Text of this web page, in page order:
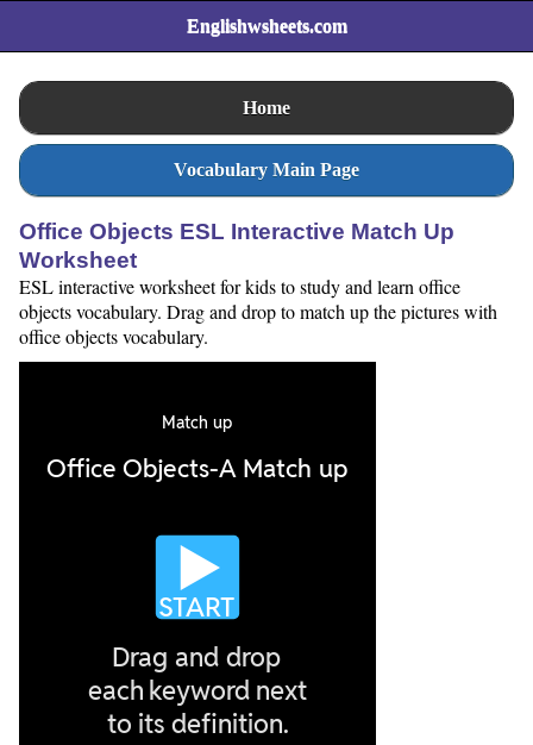
Englishwsheets.com
Home
Vocabulary Main Page
Office Objects ESL Interactive Match Up
Worksheet
ESL interactive worksheet for kids to study and learn office
objects vocabulary. Drag and drop to match up the pictures with
office objects vocabulary.